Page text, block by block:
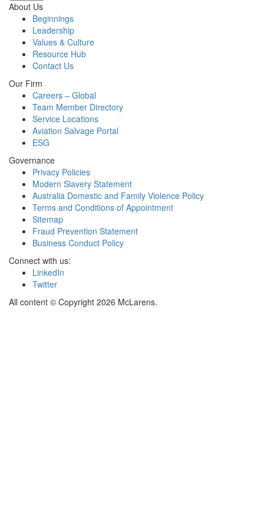
About Us
Beginnings
Leadership
Values & Culture
Resource Hub
Contact Us
Our Firm
Careers – Global
Team Member Directory
Service Locations
Aviation Salvage Portal
ESG
Governance
Privacy Policies
Modern Slavery Statement
Australia Domestic and Family Violence Policy
Terms and Conditions of Appointment
Sitemap
Fraud Prevention Statement
Business Conduct Policy
Connect with us:
LinkedIn
Twitter
All content © Copyright 2026 McLarens.